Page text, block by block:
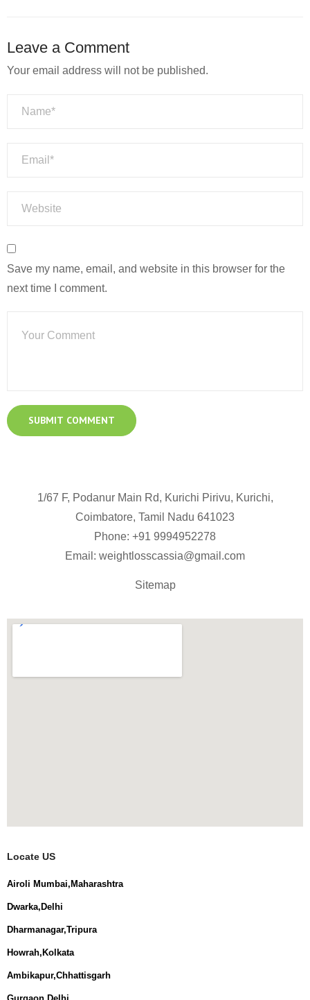
Leave a Comment
Your email address will not be published.
Save my name, email, and website in this browser for the
next time I comment.
1/67 F, Podanur Main Rd, Kurichi Pirivu, Kurichi,
Coimbatore, Tamil Nadu 641023
Phone: +91 9994952278
Email: weightlosscassia@gmail.com
Sitemap
Locate US
Airoli Mumbai,Maharashtra
Dwarka,Delhi
Dharmanagar,Tripura
Howrah,Kolkata
Ambikapur,Chhattisgarh